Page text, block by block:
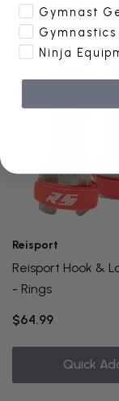
Quick
Reisport
Reisport Hook &
- Rings
$64.99
Quick
Gymnast
Ninja